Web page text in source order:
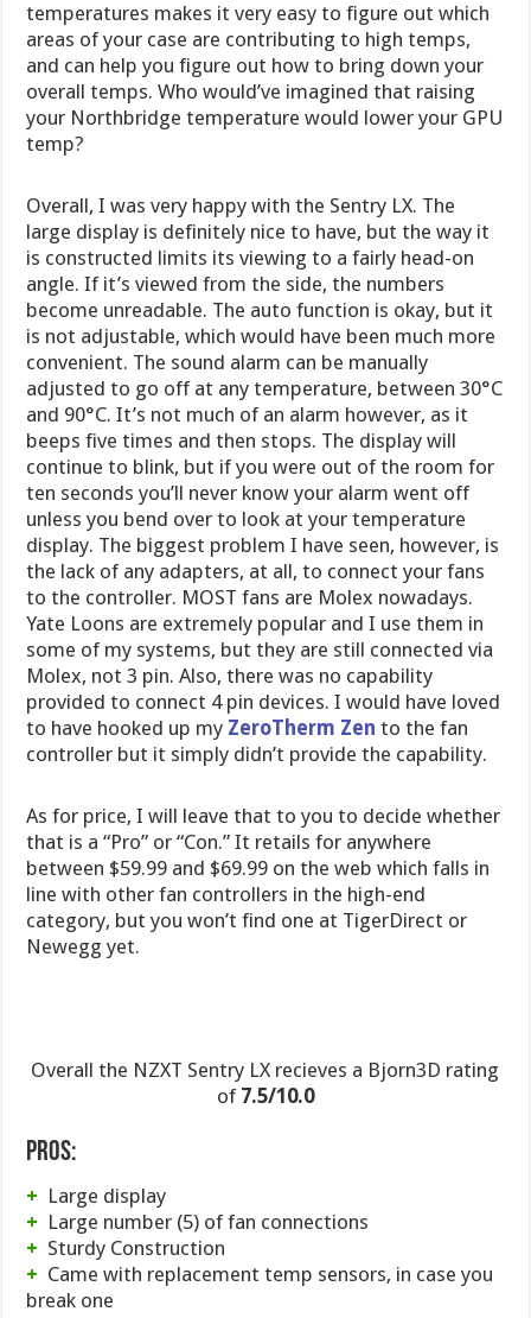
temperatures makes it very easy to figure out which
areas of your case are contributing to high temps,
and can help you figure out how to bring down your
overall temps. Who would’ve imagined that raising
your Northbridge temperature would lower your GPU
temp?
Overall, I was very happy with the Sentry LX. The
large display is definitely nice to have, but the way it
is constructed limits its viewing to a fairly head-on
angle. If it’s viewed from the side, the numbers
become unreadable. The auto function is okay, but it
is not adjustable, which would have been much more
convenient. The sound alarm can be manually
adjusted to go off at any temperature, between 30°C
and 90°C. It’s not much of an alarm however, as it
beeps five times and then stops. The display will
continue to blink, but if you were out of the room for
ten seconds you’ll never know your alarm went off
unless you bend over to look at your temperature
display. The biggest problem I have seen, however, is
the lack of any adapters, at all, to connect your fans
to the controller. MOST fans are Molex nowadays.
Yate Loons are extremely popular and I use them in
some of my systems, but they are still connected via
Molex, not 3 pin. Also, there was no capability
provided to connect 4 pin devices. I would have loved
to have hooked up my ZeroTherm Zen to the fan
controller but it simply didn’t provide the capability.
As for price, I will leave that to you to decide whether
that is a “Pro” or “Con.” It retails for anywhere
between $59.99 and $69.99 on the web which falls in
line with other fan controllers in the high-end
category, but you won’t find one at TigerDirect or
Newegg yet.
Overall the NZXT Sentry LX recieves a Bjorn3D rating
of 7.5/10.0
Pros:
+ Large display
+ Large number (5) of fan connections
+ Sturdy Construction
+ Came with replacement temp sensors, in case you
break one